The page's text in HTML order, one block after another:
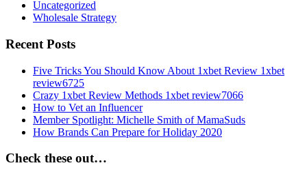
Uncategorized
Wholesale Strategy
Recent Posts
Five Tricks You Should Know About 1xbet Review 1xbet
review6725
Crazy 1xbet Review Methods 1xbet review7066
How to Vet an Influencer
Member Spotlight: Michelle Smith of MamaSuds
How Brands Can Prepare for Holiday 2020
Check these out…